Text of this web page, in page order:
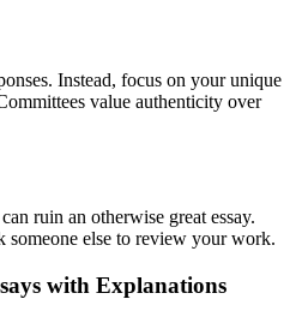
Instead, focus on your unique
value authenticity over
ruin an otherwise great essay.
someone else to review your work.
with Explanations